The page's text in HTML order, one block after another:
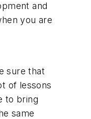
and
you are
sure that
of lessons
to bring
same